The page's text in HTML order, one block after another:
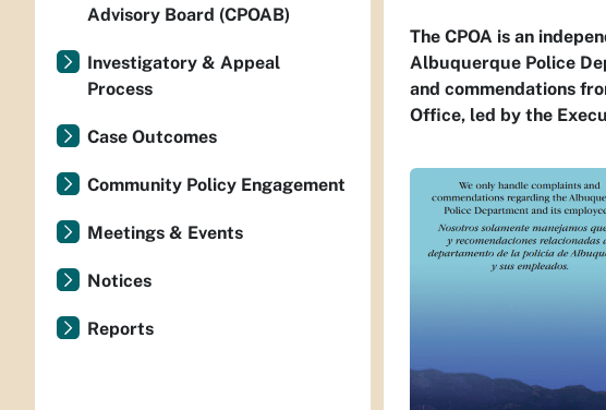
The CPOA is an
Albuquerque Police
and commendations
Office, led by the
Advisory Board (CPOAB)
Investigatory & Appeal
Process
Case Outcomes
Community Policy Engagement
Meetings & Events
Notices
Reports